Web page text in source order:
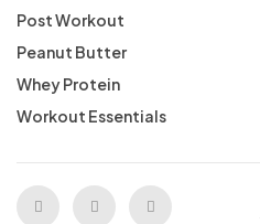
Post Workout
Peanut Butter
Whey Protein
Workout Essentials